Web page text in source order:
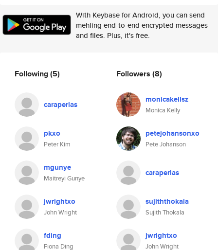
With Keybase for Android, you can send
mehling end-to-end encrypted messages
and files. Plus, it's free.
Following(5)
caraperlas
pkxo
Peter Kim
mgunye
Maitreyi Gunye
jwrightxo
John Wright
fding
Fiona Ding
Followers (8)
monicakellsz
Monica Kelly
petejohansonxo
Pete Johanson
caraperlas
sujiththokala
Sujith Thokala
jwrightxo
John Wright